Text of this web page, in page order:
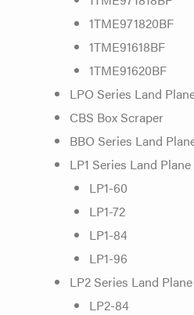
1TME971820BF
1TME91618BF
1TME91620BF
LPO Series Land
CBS Box Scraper
BBO Series Land
LP1 Series Land Plane
LP1-60
LP1-72
LP1-84
LP1-96
LP2 Series Land Plane
LP2-84